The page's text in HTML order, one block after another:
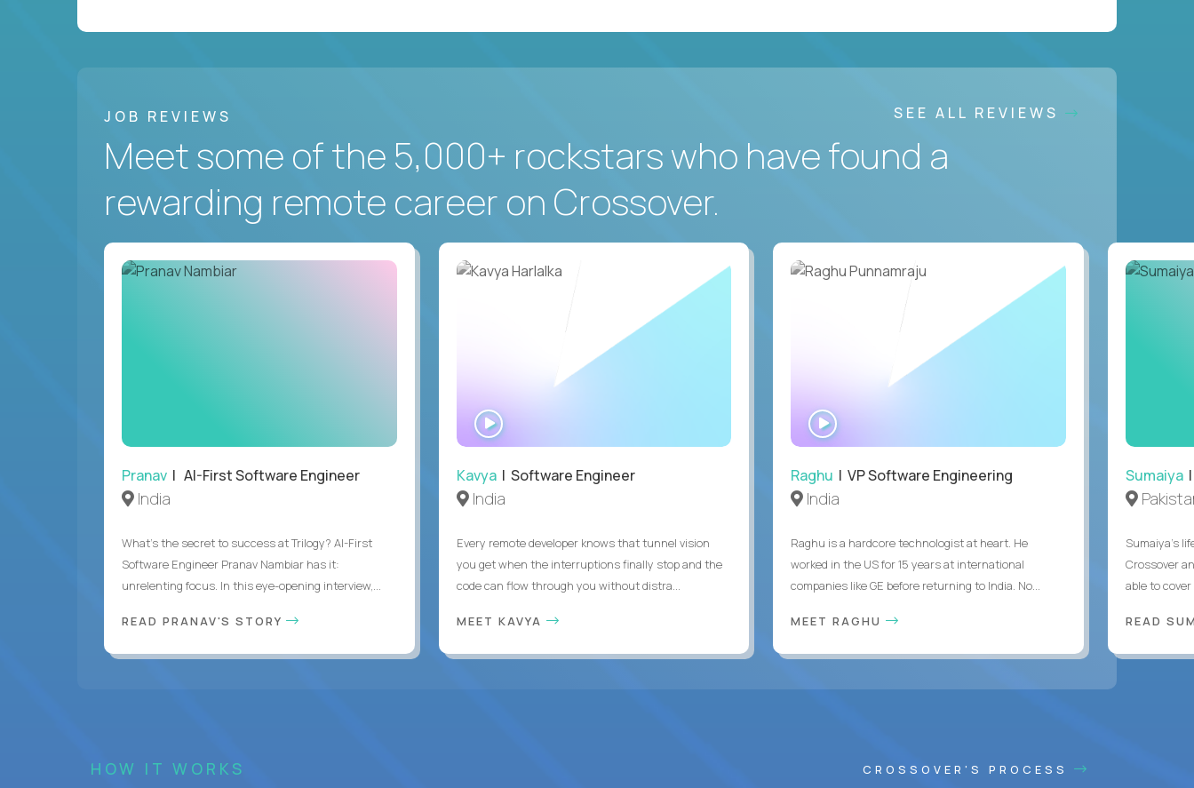
JOB REVIEWS SEE ALL REVIEWS
Meet some of the 5,000+ rockstars who have found a
rewarding remote career on Crossover.
Pranav | AI-First Software Engineer
India
What's the secret to success at Trilogy? AI-First
Software Engineer Pranav Nambiar has it:
unrelenting focus. In this eye-opening interview,...
READ PRANAV'S STORY
WATCH
INTERVIEW
Kavya| Software Engineer
India
Every remote developer knows that tunnel vision
you get when the interruptions finally stop and the
code can flow through you without distra...
MEET KAVYA
Raghu | VP Software Engineering
India
Raghu is a hardcore technologist at heart. He
worked in the US for 15 years at international
companies like GE before returning to India. No...
MEET RAGHU
Sumaiya|
Sumaiya’s
Crossover
able to
READ
HOW IT WORKS CROSSOVER'S PROCESS